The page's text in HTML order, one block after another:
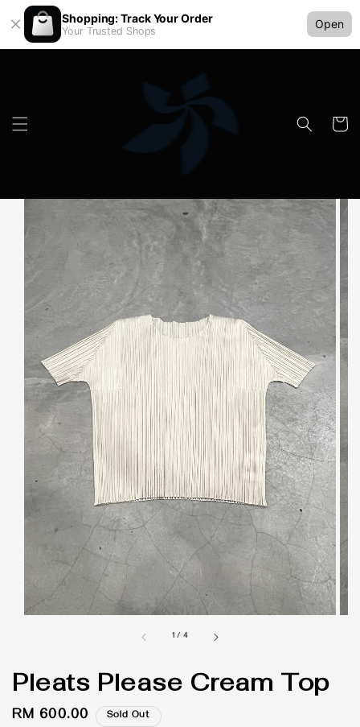
Shopping: Track Your Order
Your Trusted Shops
Open
1 / 4
Pleats Please Cream Top
Regular
RM 600.00 Sold Out